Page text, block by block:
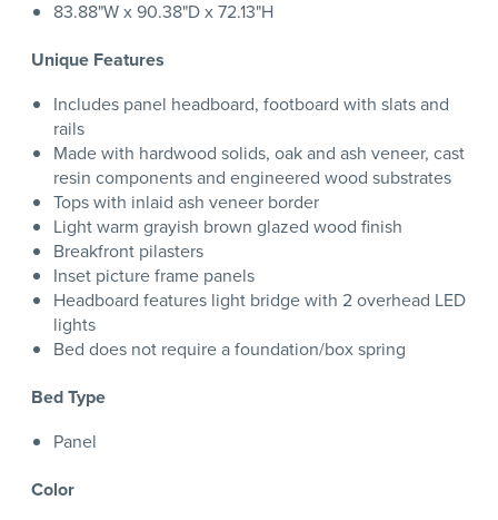
83.88"W x 90.38"D x 72.13"H
Unique Features
Includes panel headboard, footboard with slats and
rails
Made with hardwood solids, oak and ash veneer, cast
resin components and engineered wood substrates
Tops with inlaid ash veneer border
Light warm grayish brown glazed wood finish
Breakfront pilasters
Inset picture frame panels
Headboard features light bridge with 2 overhead LED
lights
Bed does not require a foundation/box spring
Bed Type
Panel
Color